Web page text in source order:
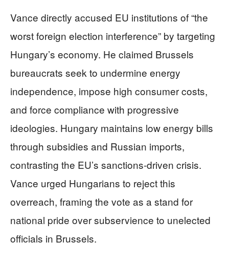
Vance directly accused EU institutions of “the
worst foreign election interference” by targeting
Hungary’s economy. He claimed Brussels
bureaucrats seek to undermine energy
independence, impose high consumer costs,
and force compliance with progressive
ideologies. Hungary maintains low energy bills
through subsidies and Russian imports,
contrasting the EU’s sanctions-driven crisis.
Vance urged Hungarians to reject this
overreach, framing the vote as a stand for
national pride over subservience to unelected
officials in Brussels.